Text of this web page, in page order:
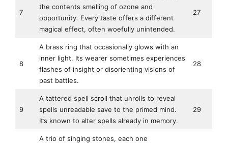
7
the contents smelling of ozone and
opportunity. Every taste offers a different
magical effect, often woefully unintended.
27
8
A brass ring that occasionally glows with an
inner light. Its wearer sometimes experiences
flashes of insight or disorienting visions of
past battles.
28
9
A tattered spell scroll that unrolls to reveal
spells unreadable save to the primed mind.
It’s known to alter spells already in memory.
29
A trio of singing stones, each one